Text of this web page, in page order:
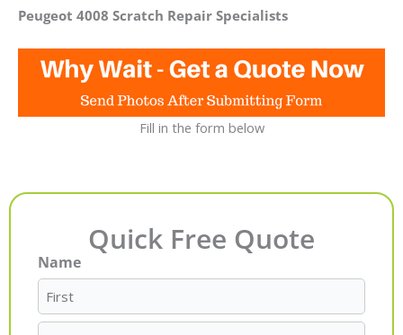
Peugeot 4008 Scratch Repair Specialists
Fill in the form below
Quick Free Quote
Name
First
Last